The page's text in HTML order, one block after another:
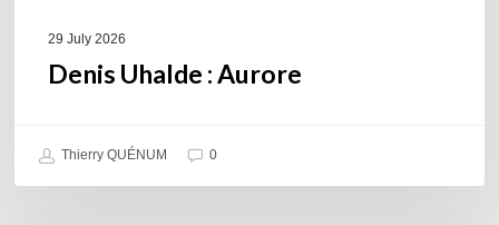
29 July 2026
Denis Uhalde : Aurore
Thierry QUÉNUM 0